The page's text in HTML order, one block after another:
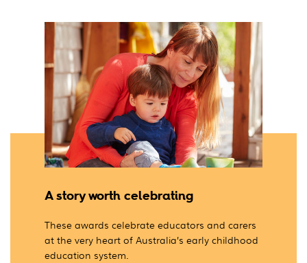
A story worth celebrating
These awards celebrate educators and carers
at the very heart of Australia’s early childhood
education system.